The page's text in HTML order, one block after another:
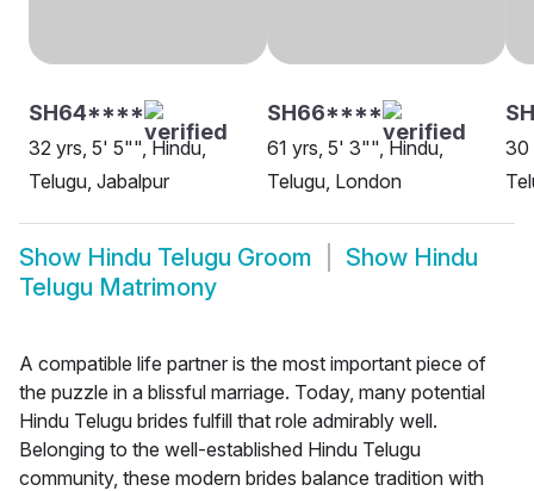
SH64****
32 yrs, 5' 5"", Hindu,
Telugu, Jabalpur
SH66****
61 yrs, 5' 3"", Hindu,
Telugu, London
30
Show Hindu Telugu Groom Show Hindu
Telugu Matrimony
A compatible life partner is the most important piece of
the puzzle in a blissful marriage. Today, many potential
Hindu Telugu brides fulfill that role admirably well.
Belonging to the well-established Hindu Telugu
community, these modern brides balance tradition with